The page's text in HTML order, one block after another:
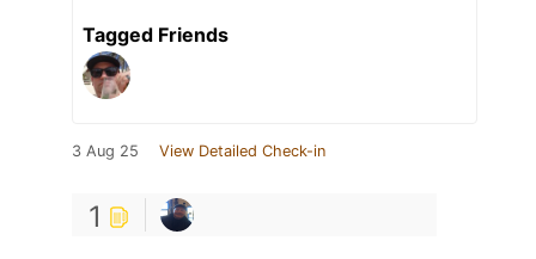
Tagged Friends
3 Aug 25 View Detailed Check-in
1